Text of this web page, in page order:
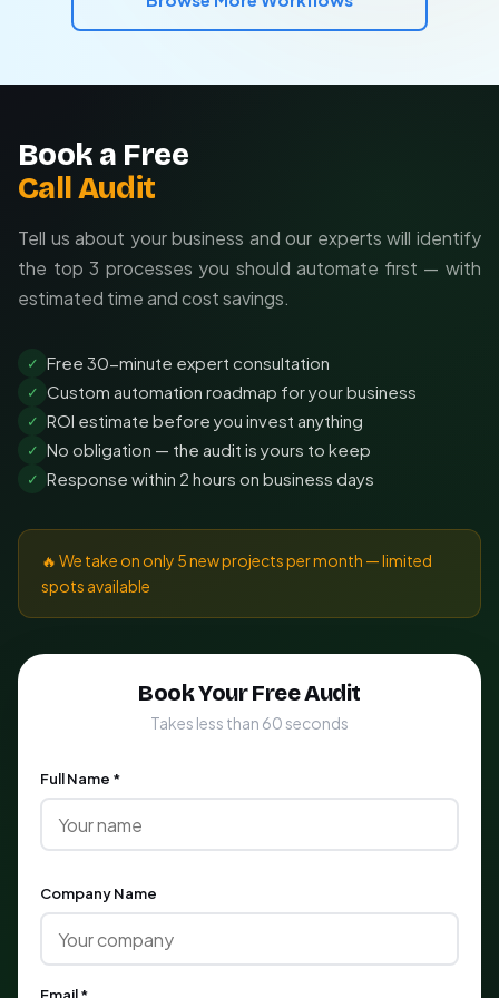
Turnkey implementation in 2-4 weeks
Book a Free
Call Audit
Tell us about your business and our experts will identify
the top 3 processes you should automate first — with
estimated time and cost savings.
✓ Free 30-minute expert consultation
✓ Custom automation roadmap for your business
✓ ROI estimate before you invest anything
✓ No obligation — the audit is yours to keep
✓ Response within 2 hours on business days
🔥 We take on only 5 new projects per month — limited
spots available
Book Your Free Audit
Takes less than 60 seconds
Full Name *
Company Name